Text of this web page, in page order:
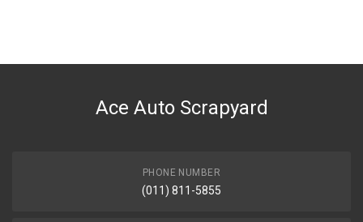
Ace Auto Scrapyard
PHONE NUMBER
(011) 811-5855